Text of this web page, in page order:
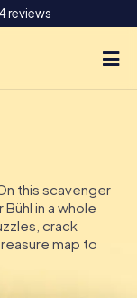
reviews
this scavenger
in a whole
crack
map to